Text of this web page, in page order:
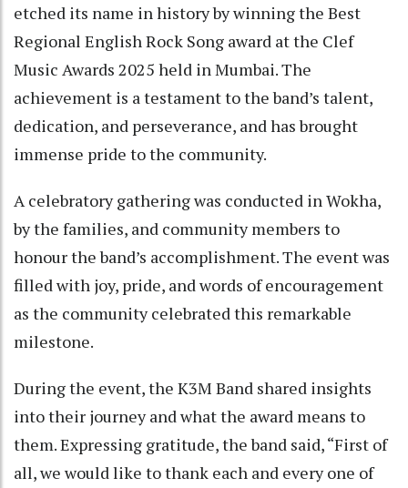
etched its name in history by winning the Best
Regional English Rock Song award at the Clef
Music Awards 2025 held in Mumbai. The
achievement is a testament to the band’s talent,
dedication, and perseverance, and has brought
immense pride to the community.
A celebratory gathering was conducted in Wokha,
by the families, and community members to
honour the band’s accomplishment. The event was
filled with joy, pride, and words of encouragement
as the community celebrated this remarkable
milestone.
During the event, the K3M Band shared insights
into their journey and what the award means to
them. Expressing gratitude, the band said, “First of
all, we would like to thank each and every one of